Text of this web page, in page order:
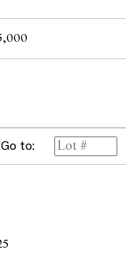
with all stones
cut diamond GIA
cut diamond GIA
cut diamonds:
in the condition
Go to: